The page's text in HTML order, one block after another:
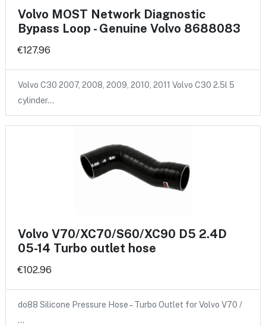
Volvo MOST Network Diagnostic
Bypass Loop - Genuine Volvo 8688083
€127.96
Volvo C30 2007, 2008, 2009, 2010, 2011 Volvo C30 2.5l 5
cylinder…
Volvo V70/XC70/S60/XC90 D5 2.4D
05-14 Turbo outlet hose
€102.96
do88 Silicone Pressure Hose – Turbo Outlet for Volvo V70 /
…